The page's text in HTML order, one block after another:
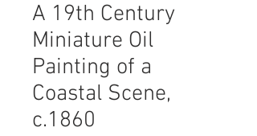
A 19th Century
Miniature Oil
Painting of a
Coastal Scene,
c.1860